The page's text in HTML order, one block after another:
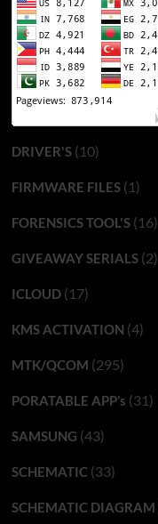
DRIVER'S(10)
FIRMWARE FILES(1)
FORENSICS TOOL'S(16)
GIVEAWAY SERIALS(2)
ICLOUD(17)
KMS ACTIVATION (4)
MTK/QCOM (295)
PORATABLE APP’s (31)
SAMSUNG (43)
SCHEMATIC(33)
SCHEMATIC DIAGRAM